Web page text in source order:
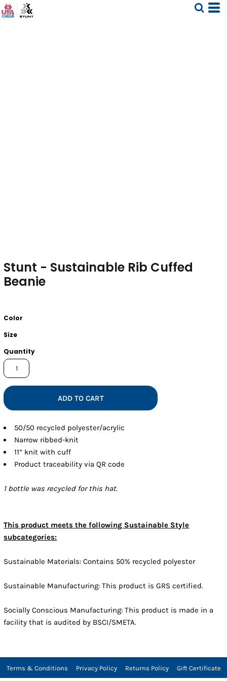
Stunt - Sustainable Rib Cuffed
Beanie
Color
Size
Quantity
ADD TO CART
50/50 recycled polyester/acrylic
Narrow ribbed-knit
11” knit with cuff
Product traceability via QR code
1 bottle was recycled for this hat.
This product meets the following Sustainable Style
subcategories:
Sustainable Materials: Contains 50% recycled polyester
Sustainable Manufacturing: This product is GRS certified.
Socially Conscious Manufacturing: This product is made in a
facility that is audited by BSCI/SMETA.
Terms & Conditions Privacy Policy Returns Policy Gift Certificate